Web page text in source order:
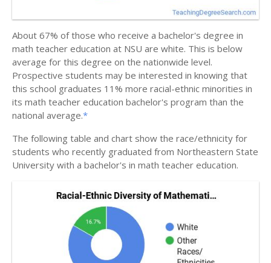
About 67% of those who receive a bachelor's degree in
math teacher education at NSU are white. This is below
average for this degree on the nationwide level.
Prospective students may be interested in knowing that
this school graduates 11% more racial-ethnic minorities in
its math teacher education bachelor's program than the
national average.*
The following table and chart show the race/ethnicity for
students who recently graduated from Northeastern State
University with a bachelor's in math teacher education.